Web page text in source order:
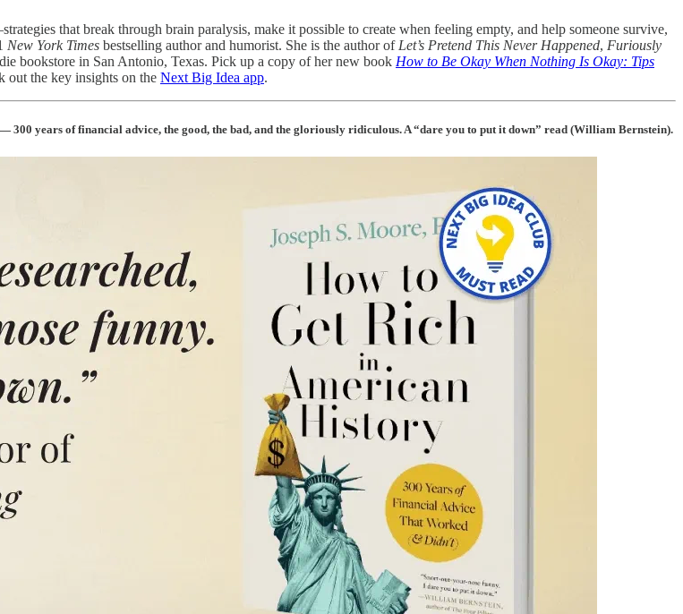
that break through brain paralysis, make it possible to create when feeling empty, and help someone survive,
New York Times bestselling author and humorist. She is the author of Let’s Pretend This Never Happened, Furiously
bookstore in San Antonio, Texas. Pick up a copy of her new book How to Be Okay When Nothing Is Okay: Tips
out the key insights on the Next Big Idea app.
300 years of financial advice, the good, the bad, and the gloriously ridiculous. A “dare you to put it down” read (William Bernstein).